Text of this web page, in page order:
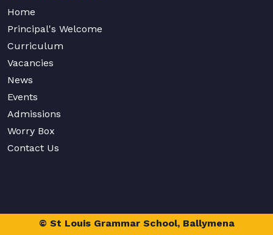
Home
Principal's Welcome
Curriculum
Vacancies
News
Events
Admissions
Worry Box
Contact Us
© St Louis Grammar School, Ballymena